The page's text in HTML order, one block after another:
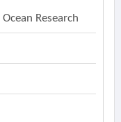
Research